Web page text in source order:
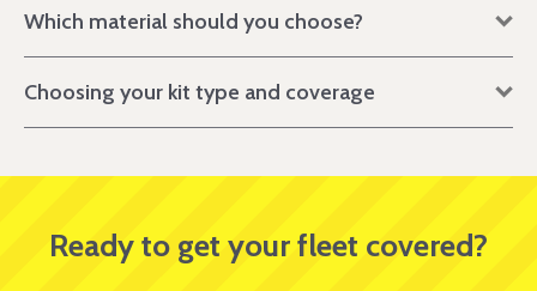
Which material should you choose?
Choosing your kit type and coverage
Ready to get your fleet covered?